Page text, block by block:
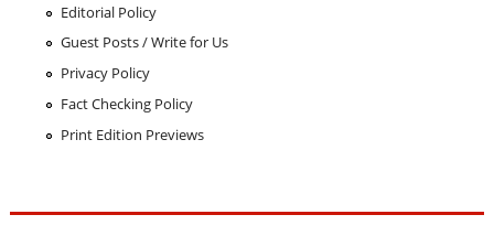
Editorial Policy
Guest Posts / Write for Us
Privacy Policy
Fact Checking Policy
Print Edition Previews